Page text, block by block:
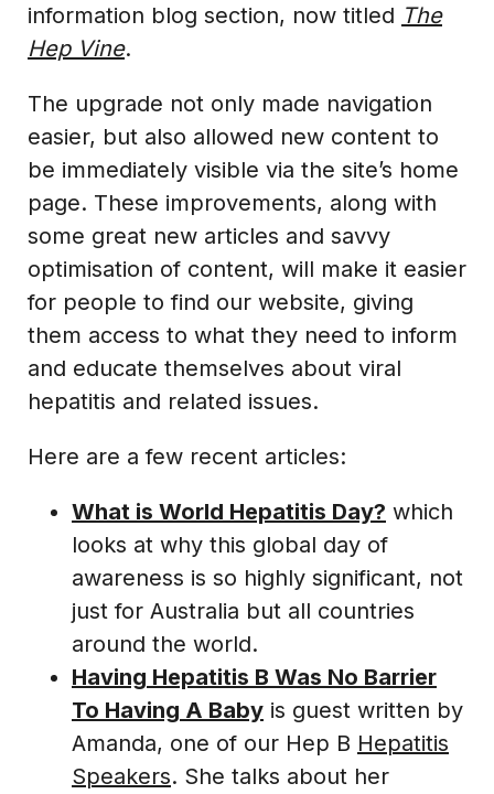
information blog section, now titled The
Hep Vine.
The upgrade not only made navigation
easier, but also allowed new content to
be immediately visible via the site’s home
page. These improvements, along with
some great new articles and savvy
optimisation of content, will make it easier
for people to find our website, giving
them access to what they need to inform
and educate themselves about viral
hepatitis and related issues.
Here are a few recent articles:
What is World Hepatitis Day? which
looks at why this global day of
awareness is so highly significant, not
just for Australia but all countries
around the world.
Having Hepatitis B Was No Barrier
To Having A Baby is guest written by
Amanda, one of our Hep B Hepatitis
Speakers. She talks about her